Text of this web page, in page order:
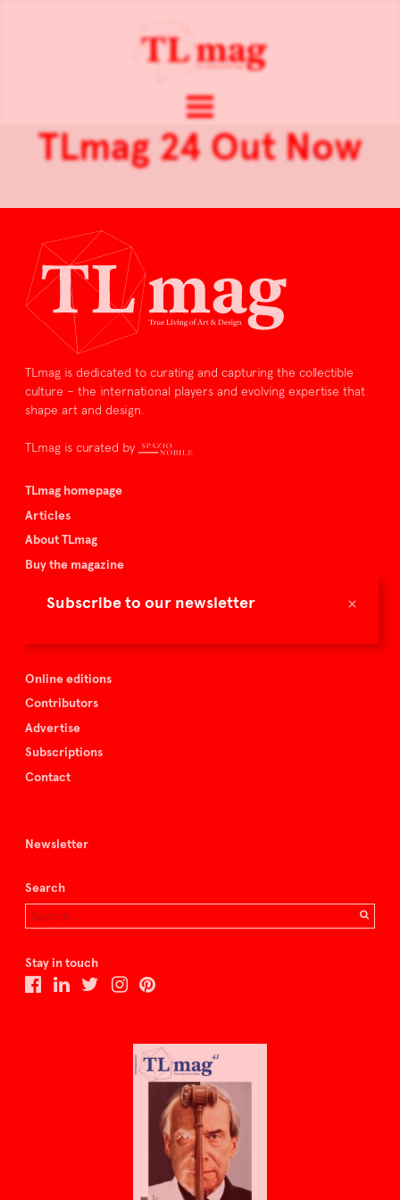
×
Subscribe to our newsletter
TLmag 24 Out Now
TLmag is dedicated to curating and capturing the collectible
culture – the international players and evolving expertise that
shape art and design.
TLmag is curated by
TLmag homepage
Articles
About TLmag
Buy the magazine
Online editions
Contributors
Advertise
Subscriptions
Contact
Newsletter
Search
Stay in touch